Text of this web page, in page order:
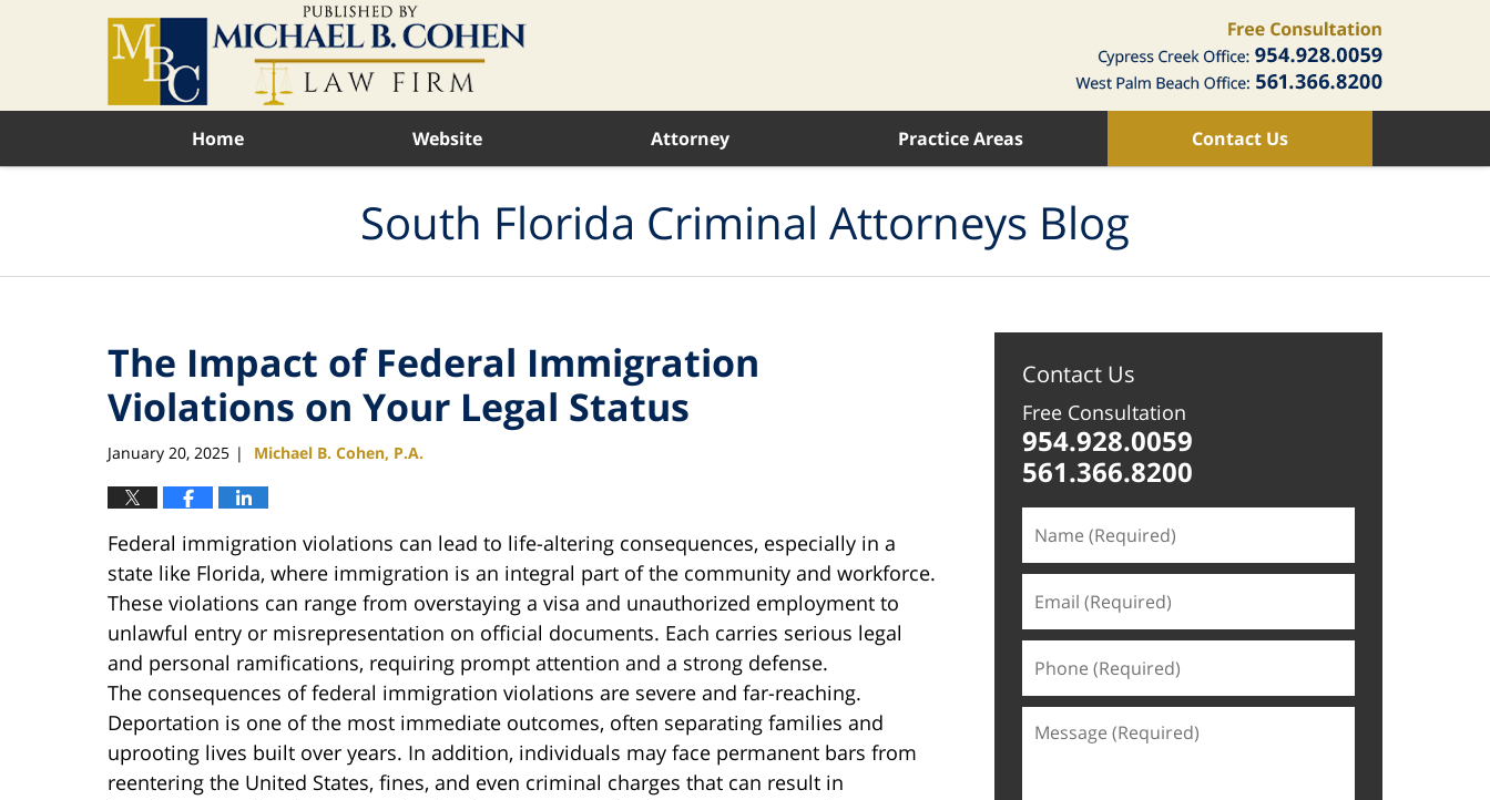
Home Website Attorney Practice Areas Contact Us
South Florida Criminal Attorneys Blog
The Impact of Federal Immigration
Violations on Your Legal Status
January 20, 2025 | Michael B. Cohen, P.A.
Federal immigration violations can lead to life-altering consequences, especially in a
state like Florida, where immigration is an integral part of the community and workforce.
These violations can range from overstaying a visa and unauthorized employment to
unlawful entry or misrepresentation on official documents. Each carries serious legal
and personal ramifications, requiring prompt attention and a strong defense.
The consequences of federal immigration violations are severe and far-reaching.
Deportation is one of the most immediate outcomes, often separating families and
uprooting lives built over years. In addition, individuals may face permanent bars from
reentering the United States, fines, and even criminal charges that can result in
Contact Us
Free Consultation
954.928.0059
561.366.8200